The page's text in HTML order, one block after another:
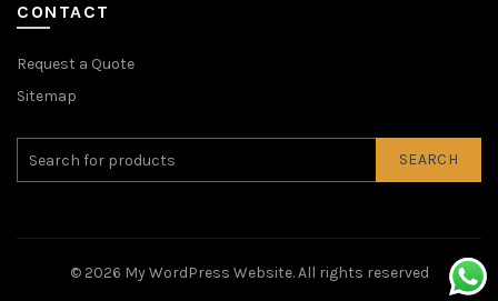
CONTACT
Request a Quote
Sitemap
SEARCH
© 2026 My WordPress Website. All rights reserved